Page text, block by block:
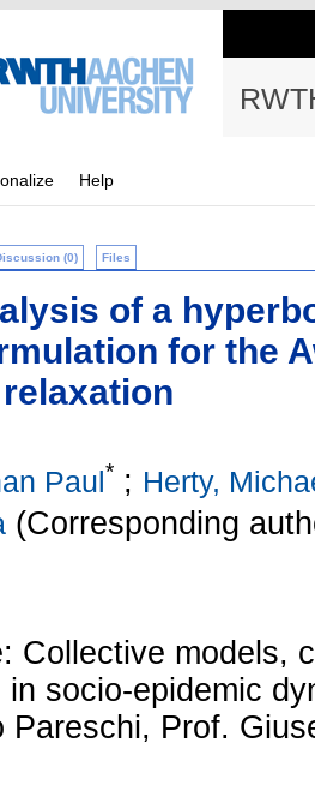
Help
(0) Files
of a
for the
Paul* ; Herty,
(Corresponding
Collective models,
in socio-epidemic
Pareschi, Prof.